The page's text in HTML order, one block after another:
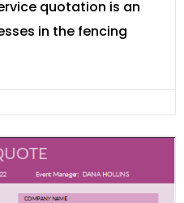
quotation is an
in the fencing